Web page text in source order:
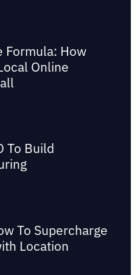
Formula: How
Online
To Build
To Supercharge
Location